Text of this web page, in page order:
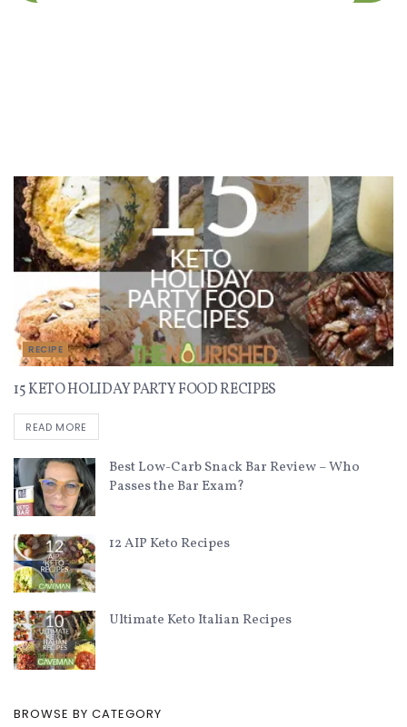
RECIPE
15 KETO HOLIDAY PARTY FOOD RECIPES
READ MORE
Best Low-Carb Snack Bar Review – Who
Passes the Bar Exam?
12 AIP Keto Recipes
Ultimate Keto Italian Recipes
BROWSE BY CATEGORY